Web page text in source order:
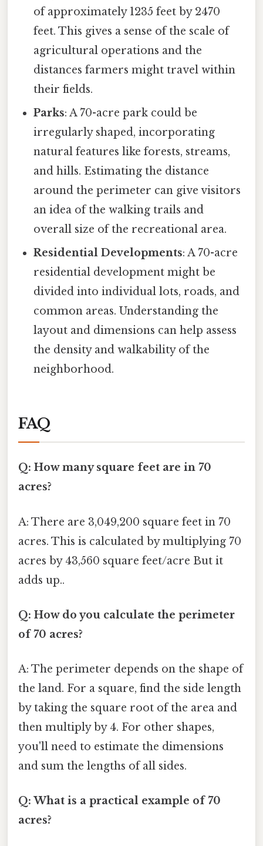
of approximately 1235 feet by 2470
feet. This gives a sense of the scale of
agricultural operations and the
distances farmers might travel within
their fields.
Parks: A 70-acre park could be
irregularly shaped, incorporating
natural features like forests, streams,
and hills. Estimating the distance
around the perimeter can give visitors
an idea of the walking trails and
overall size of the recreational area.
Residential Developments: A 70-acre
residential development might be
divided into individual lots, roads, and
common areas. Understanding the
layout and dimensions can help assess
the density and walkability of the
neighborhood.
FAQ
Q: How many square feet are in 70
acres?
A: There are 3,049,200 square feet in 70
acres. This is calculated by multiplying 70
acres by 43,560 square feet/acre But it
adds up..
Q: How do you calculate the perimeter
of 70 acres?
A: The perimeter depends on the shape of
the land. For a square, find the side length
by taking the square root of the area and
then multiply by 4. For other shapes,
you'll need to estimate the dimensions
and sum the lengths of all sides.
Q: What is a practical example of 70
acres?